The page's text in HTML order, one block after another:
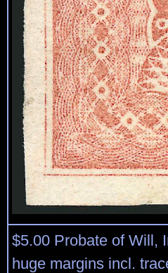
$5.00 Probate of Will,
huge margins incl.